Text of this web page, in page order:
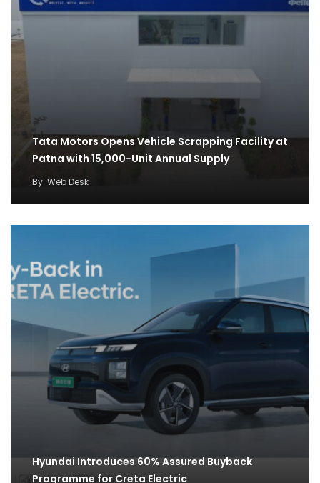
Tata Motors Opens Vehicle Scrapping Facility at
Patna with 15,000-Unit Annual Supply
By Web Desk
Hyundai Introduces 60% Assured Buyback
Programme for Creta Electric